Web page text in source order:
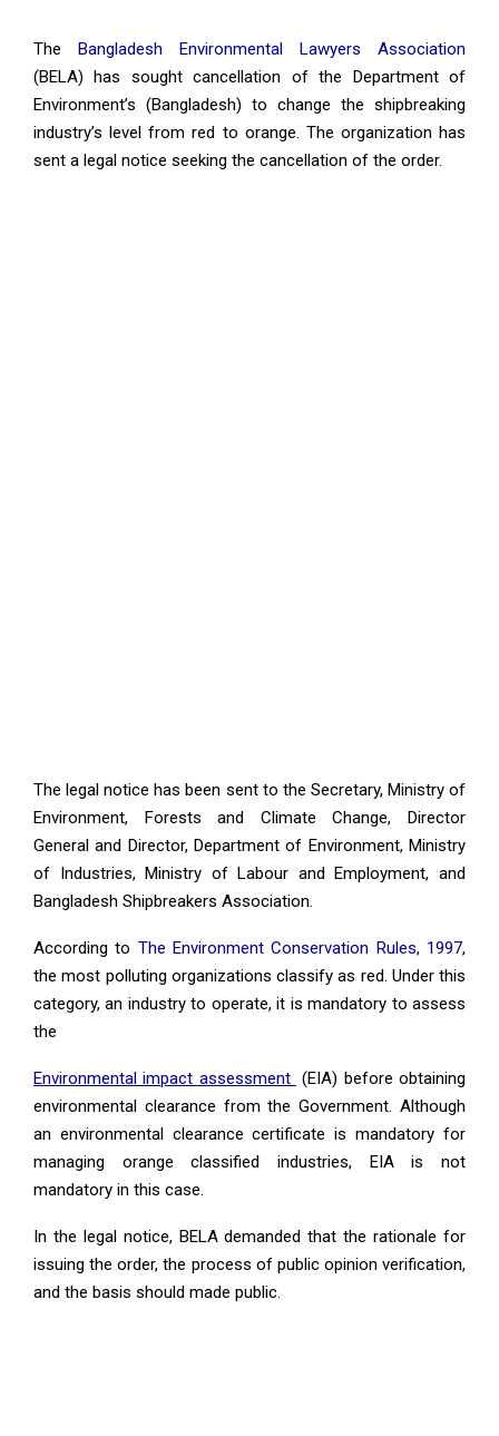
The Bangladesh Environmental Lawyers Association
(BELA) has sought cancellation of the Department of
Environment’s (Bangladesh) to change the shipbreaking
industry’s level from red to orange. The organization has
sent a legal notice seeking the cancellation of the order.
The legal notice has been sent to the Secretary, Ministry of
Environment, Forests and Climate Change, Director
General and Director, Department of Environment, Ministry
of Industries, Ministry of Labour and Employment, and
Bangladesh Shipbreakers Association.
According to The Environment Conservation Rules, 1997,
the most polluting organizations classify as red. Under this
category, an industry to operate, it is mandatory to assess
the
Environmental impact assessment (EIA) before obtaining
environmental clearance from the Government. Although
an environmental clearance certificate is mandatory for
managing orange classified industries, EIA is not
mandatory in this case.
In the legal notice, BELA demanded that the rationale for
issuing the order, the process of public opinion verification,
and the basis should made public.